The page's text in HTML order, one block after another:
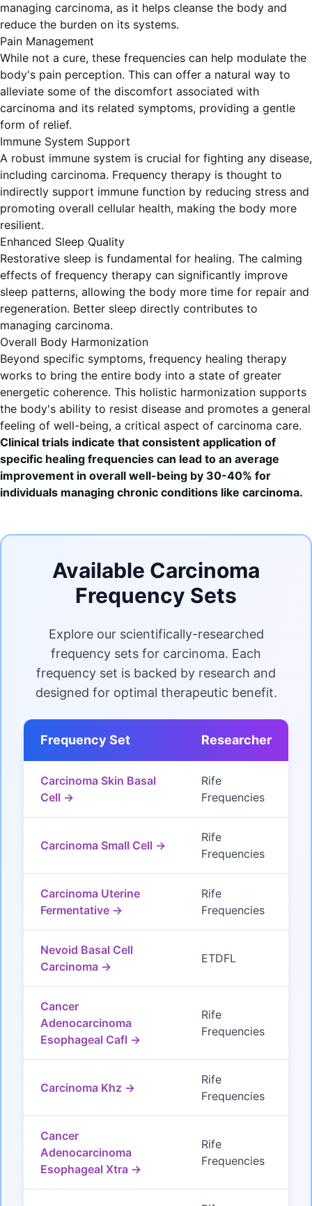
managing carcinoma, as it helps cleanse the body and
reduce the burden on its systems.
Pain Management
While not a cure, these frequencies can help modulate the
body's pain perception. This can offer a natural way to
alleviate some of the discomfort associated with
carcinoma and its related symptoms, providing a gentle
form of relief.
Immune System Support
A robust immune system is crucial for fighting any disease,
including carcinoma. Frequency therapy is thought to
indirectly support immune function by reducing stress and
promoting overall cellular health, making the body more
resilient.
Enhanced Sleep Quality
Restorative sleep is fundamental for healing. The calming
effects of frequency therapy can significantly improve
sleep patterns, allowing the body more time for repair and
regeneration. Better sleep directly contributes to
managing carcinoma.
Overall Body Harmonization
Beyond specific symptoms, frequency healing therapy
works to bring the entire body into a state of greater
energetic coherence. This holistic harmonization supports
the body's ability to resist disease and promotes a general
feeling of well-being, a critical aspect of carcinoma care.
Clinical trials indicate that consistent application of
specific healing frequencies can lead to an average
improvement in overall well-being by 30-40% for
individuals managing chronic conditions like carcinoma.
Available Carcinoma
Frequency Sets
Explore our scientifically-researched
frequency sets for carcinoma. Each
frequency set is backed by research and
designed for optimal therapeutic benefit.
Frequency Set Researcher
Carcinoma Skin Basal
Cell →
Rife
Frequencies
Carcinoma Small Cell →
Rife
Frequencies
Carcinoma Uterine
Fermentative →
Rife
Frequencies
Nevoid Basal Cell
Carcinoma →
ETDFL
Cancer
Adenocarcinoma
Esophageal Cafl →
Rife
Frequencies
Carcinoma Khz →
Rife
Frequencies
Cancer
Adenocarcinoma
Esophageal Xtra →
Rife
Frequencies